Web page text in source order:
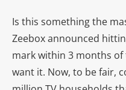
Is this something the
Zeebox announced
mark within 3 months of
want it. Now, to be fair,